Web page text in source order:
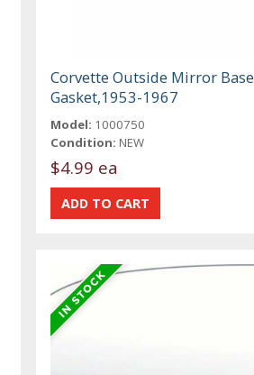
Corvette Outside Mirror Base
Gasket,1953-1967
Model: 1000750
Condition: NEW
$4.99 ea